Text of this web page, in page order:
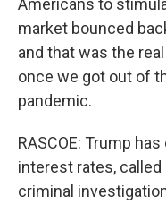
Americans to
market bounced
and that was the
once we got out of
pandemic.
RASCOE: Trump
interest rates, called
criminal